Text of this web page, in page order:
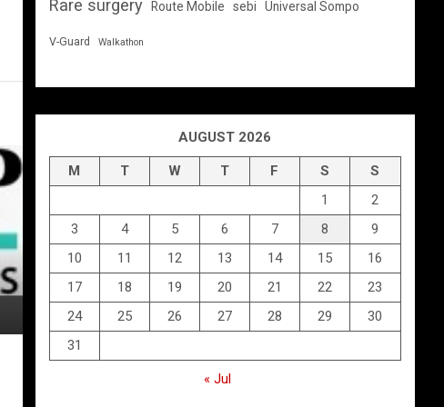
Rare surgery Route Mobile sebi Universal Sompo
V-Guard Walkathon
AUGUST 2026
M T W T F S
S
1
2
3
4 5 6 7 8
9
10
11 12 13 14 15
16
17
18 19 20 21 22
23
24
25 26 27 28 29
30
31
« Jul